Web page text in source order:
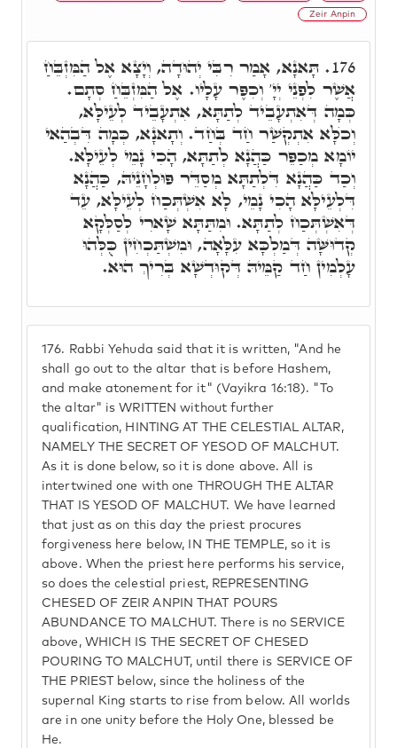
Zeir Anpin
176. Rabbi Yehuda said that it is written, "And he
shall go out to the altar that is before Hashem,
and make atonement for it" (Vayikra 16:18). "To
the altar" is WRITTEN without further
qualification, HINTING AT THE CELESTIAL ALTAR,
NAMELY THE SECRET OF YESOD OF MALCHUT.
As it is done below, so it is done above. All is
intertwined one with one THROUGH THE ALTAR
THAT IS YESOD OF MALCHUT. We have learned
that just as on this day the priest procures
forgiveness here below, IN THE TEMPLE, so it is
above. When the priest here performs his service,
so does the celestial priest, REPRESENTING
CHESED OF ZEIR ANPIN THAT POURS
ABUNDANCE TO MALCHUT. There is no SERVICE
above, WHICH IS THE SECRET OF CHESED
POURING TO MALCHUT, until there is SERVICE OF
THE PRIEST below, since the holiness of the
supernal King starts to rise from below. All worlds
are in one unity before the Holy One, blessed be
He.
176. תָּאנָא, אָמַר רִבִּי יְהוּדָה, וְיָצָא אֶל הַמִּזְבֵּחַ
אֲשֶׁר לִפְנֵי יְיָ' וְכִפֶּר עָלָיו. אֶל הַמִּזְבֵּחַ סְתָם.
כְּמָה דְּאִתְעָבֵיד לְתַתָּא, אִתְעָבֵיד לְעֵילָּא,
וְכֺלָּא אִתְקְשַׁר חַד בְּחַד. וְתָאנָא, כְּמָה דִּבְהַאי
יוֹמָא מְכַפֵּר כַּהֲנָא לְתַתָּא, הָכִי נָמֵי לְעֵילָּא.
וְכַד כַּהֲנָא דִּלְתַתָּא מְסַדֵּר פּוּלְחָנֵיהּ, כַּהֲנָא
דִּלְעֵילָּא הָכִי נָמֵי, לָא אִשְׁתְּכַח לְעֵילָּא, עֵד
דְּאִשְׁתְּכַח לְתַתָּא. וּמִתַּתָּא שָׁארִי לְסַלְּקָא
קְדוּשָּׁה דְּמַלְכָּא עִלָּאָה, וּמִשְׁתַּכְחִין כֻּלְּהוּ
עָלְמִין חַד קַמֵּיהּ דְּקוּדְשָׁא בְּרִיךְ הוּא.